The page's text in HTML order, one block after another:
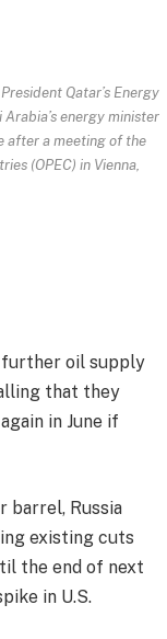
Qatar’s Energy
energy minister
after a meeting of the
(OPEC) in Vienna,
further oil supply
that they
in June if
barrel, Russia
existing cuts
the end of next
in U.S.